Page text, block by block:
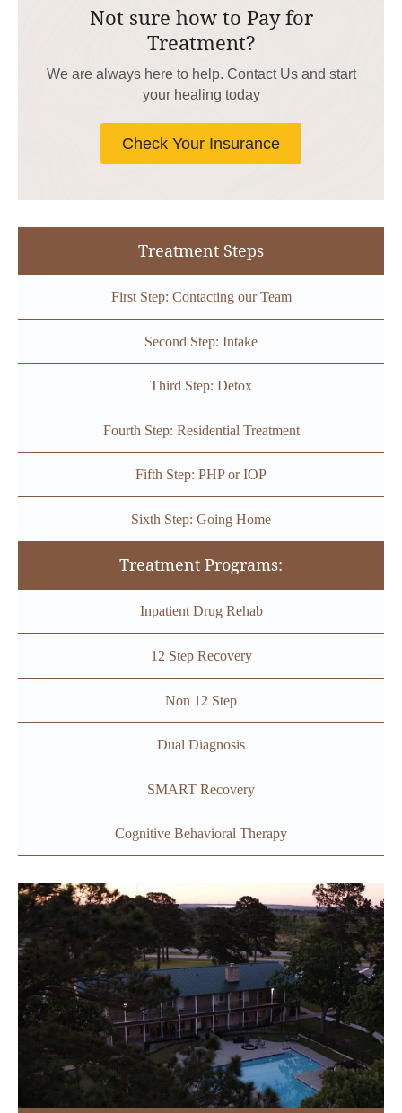
Not sure how to Pay for
Treatment?
We are always here to help. Contact Us and start
your healing today
Check Your Insurance
Treatment Steps
First Step: Contacting our Team
Second Step: Intake
Third Step: Detox
Fourth Step: Residential Treatment
Fifth Step: PHP or IOP
Sixth Step: Going Home
Treatment Programs:
Inpatient Drug Rehab
12 Step Recovery
Non 12 Step
Dual Diagnosis
SMART Recovery
Cognitive Behavioral Therapy